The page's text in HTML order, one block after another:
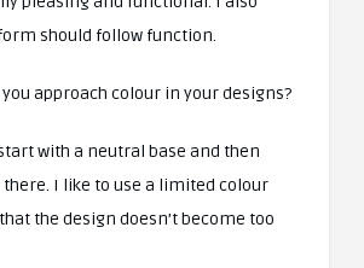
should follow function.
you approach colour in your designs?
with a neutral base and then
I like to use a limited colour
the design doesn’t become too